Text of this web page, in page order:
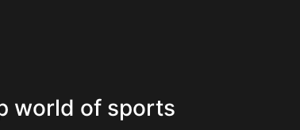
world of sports